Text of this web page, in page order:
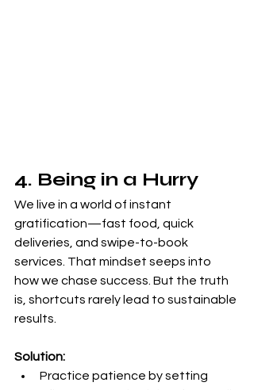
4. Being in a Hurry
We live in a world of instant
gratification—fast food, quick
deliveries, and swipe-to-book
services. That mindset seeps into
how we chase success. But the truth
is, shortcuts rarely lead to sustainable
results.
Solution:
Practice patience by setting